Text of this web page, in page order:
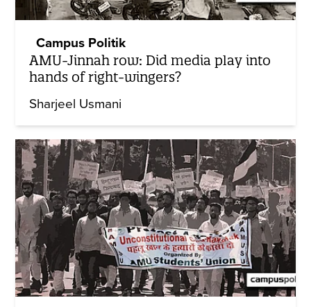
Campus Politik
AMU-Jinnah row: Did media play into
hands of right-wingers?
Sharjeel Usmani